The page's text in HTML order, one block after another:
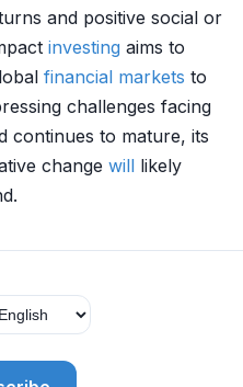
and positive social or
investing aims to
financial markets to
challenges facing
continues to mature, its
change will likely